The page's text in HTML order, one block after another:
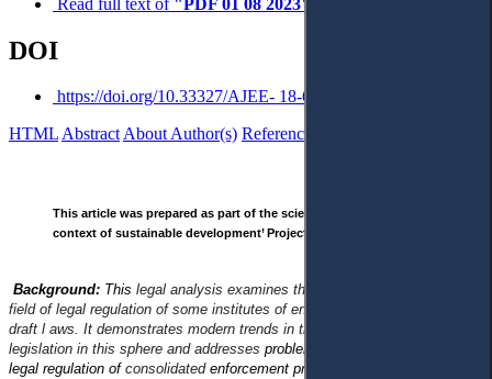
DOI
https://doi.org/10.33327/AJEE- 18-6.3-n000315
HTMLAbstractAbout Author(s) References
This article was prepared as part of the scientific project ‘Justice in the
context of sustainable development’ Project No. 22BF042-01 (2022-2024).
Background: This legal analysis examines the current legislation in the
field of legal regulation of some institutes of enforcement of decisions and
draft l aws. It demonstrates modern trends in the development of
legislation in this sphere and addresses problematic aspects related to the
legal regulation of consolidated enforcement proceedings and legal